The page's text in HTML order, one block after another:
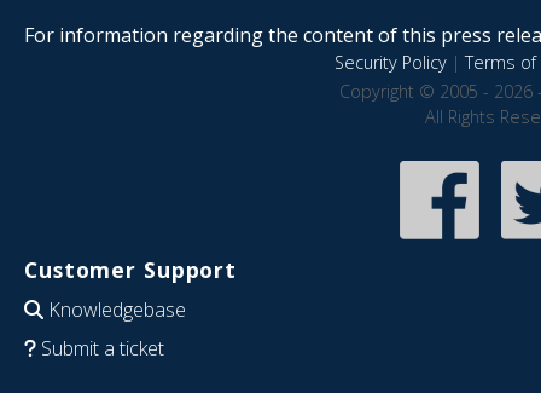
For information regarding the content of this press
Security Policy|Terms of
Copyright © 2005 - 2026
All Rights
Customer Support
Knowledgebase
Submit a ticket